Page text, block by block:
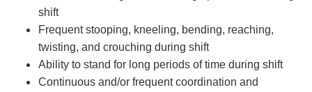
shift
Frequent stooping, kneeling, bending, reaching,
twisting, and crouching during shift
Ability to stand for long periods of time during shift
Continuous and/or frequent coordination and